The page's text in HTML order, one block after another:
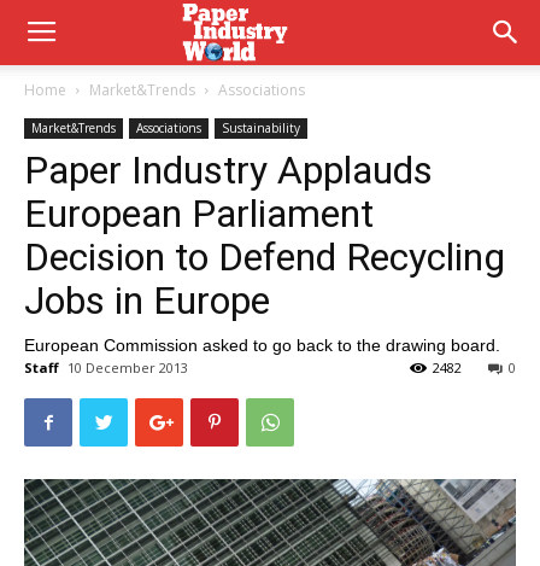
Home Market&Trends Associations
Market&Trends Associations Sustainability
Paper Industry Applauds
European Parliament
Decision to Defend Recycling
Jobs in Europe
European Commission asked to go back to the drawing board.
Staff 10 December 2013 0
2482